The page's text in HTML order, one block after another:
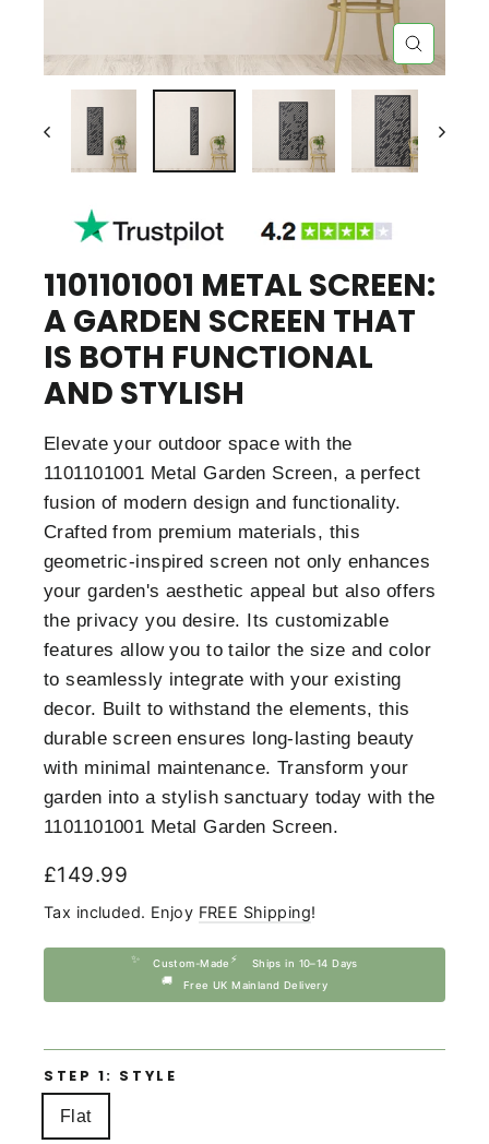
CLOSE
(ESC)
1101101001 METAL SCREEN:
A GARDEN SCREEN THAT
IS BOTH FUNCTIONAL
AND STYLISH
Elevate your outdoor space with the
1101101001 Metal Garden Screen, a perfect
fusion of modern design and functionality.
Crafted from premium materials, this
geometric-inspired screen not only enhances
your garden's aesthetic appeal but also offers
the privacy you desire. Its customizable
features allow you to tailor the size and color
to seamlessly integrate with your existing
decor. Built to withstand the elements, this
durable screen ensures long-lasting beauty
with minimal maintenance. Transform your
garden into a stylish sanctuary today with the
1101101001 Metal Garden Screen.
Regular
price
£149.99
Tax included. Enjoy FREE Shipping!
✨ Custom-Made ⚡ Ships in 10–14 Days
🚚 Free UK Mainland Delivery
STEP 1: STYLE
Flat